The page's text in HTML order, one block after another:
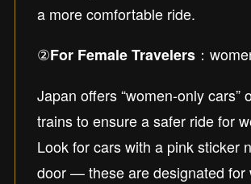
a more comfortable ride.
②For Female Travelers：
Japan offers “women-only cars”
trains to ensure a safer ride for
Look for cars with a pink sticker
door — these are designated for